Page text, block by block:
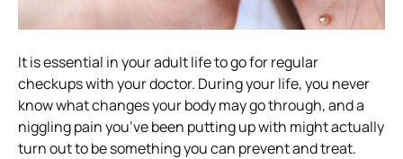
It is essential in your adult life to go for regular
checkups with your doctor. During your life, you never
know what changes your body may go through, and a
niggling pain you’ve been putting up with might actually
turn out to be something you can prevent and treat.